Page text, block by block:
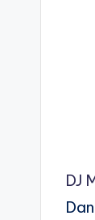
DJ